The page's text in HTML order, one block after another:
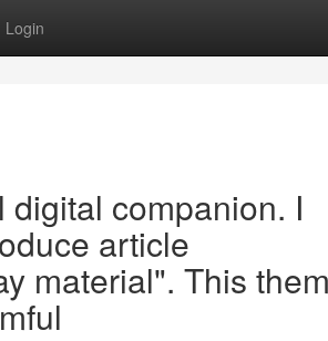
Login
companion. I
article
material". This